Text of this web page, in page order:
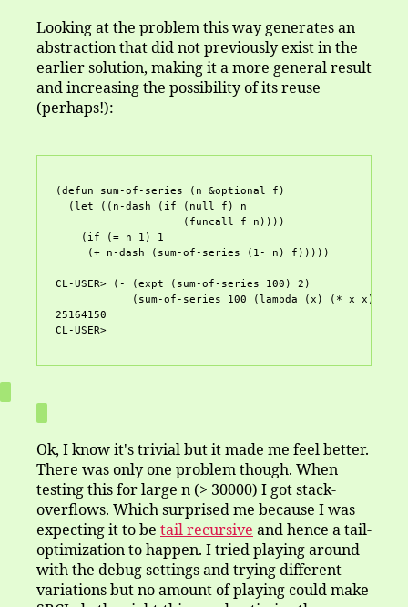
Looking at the problem this way generates an
abstraction that did not previously exist in the
earlier solution, making it a more general result
and increasing the possibility of its reuse
(perhaps!):
(defun sum-of-series (n &optional f)
  (let ((n-dash (if (null f) n
    (if (= n 1) 1
     (+ n-dash (sum-of-series (1- n) f)))))
CL-USER> (- (expt (sum-of-series 100) 2)
25164150
Ok, I know it's trivial but it made me feel better.
There was only one problem though. When
testing this for large n (> 30000) I got stack-
overflows. Which surprised me because I was
expecting it to be tail recursive and hence a tail-
optimization to happen. I tried playing around
with the debug settings and trying different
variations but no amount of playing could make